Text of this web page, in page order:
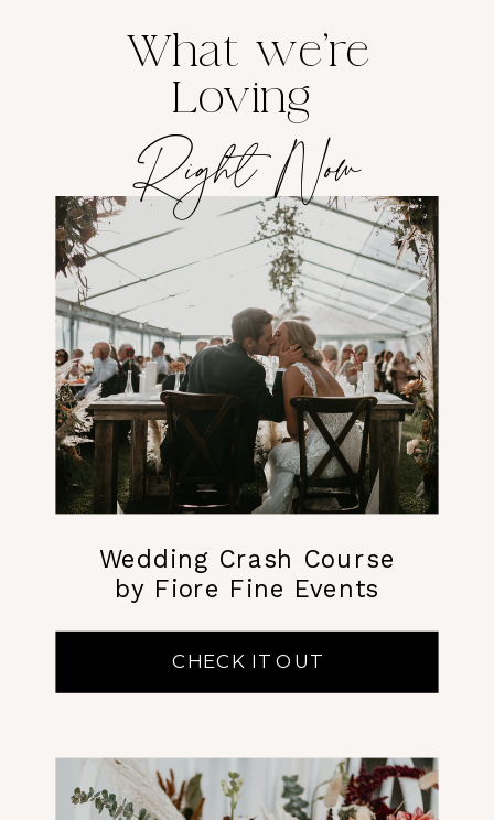
CHECK IT OUT
Wedding Crash Course
by Fiore Fine Events
Right Now
What we're
Loving